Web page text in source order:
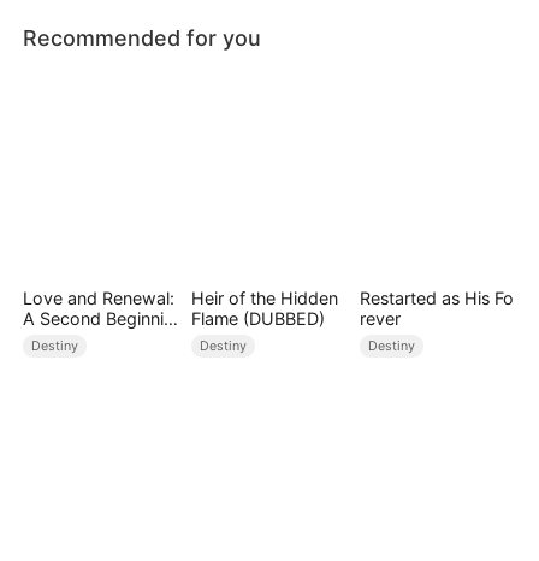
Recommended for you
Love and Renewal:
A Second Beginnin
gDestiny
Heir of the Hidden
Flame (DUBBED)
Destiny
Restarted as His Fo
rever
Destiny